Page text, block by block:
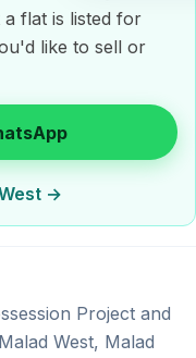
flat is listed for
like to sell or
→
Project and
West, Malad